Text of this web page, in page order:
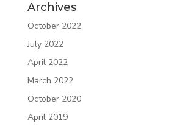
Archives
October 2022
July 2022
April 2022
March 2022
October 2020
April 2019